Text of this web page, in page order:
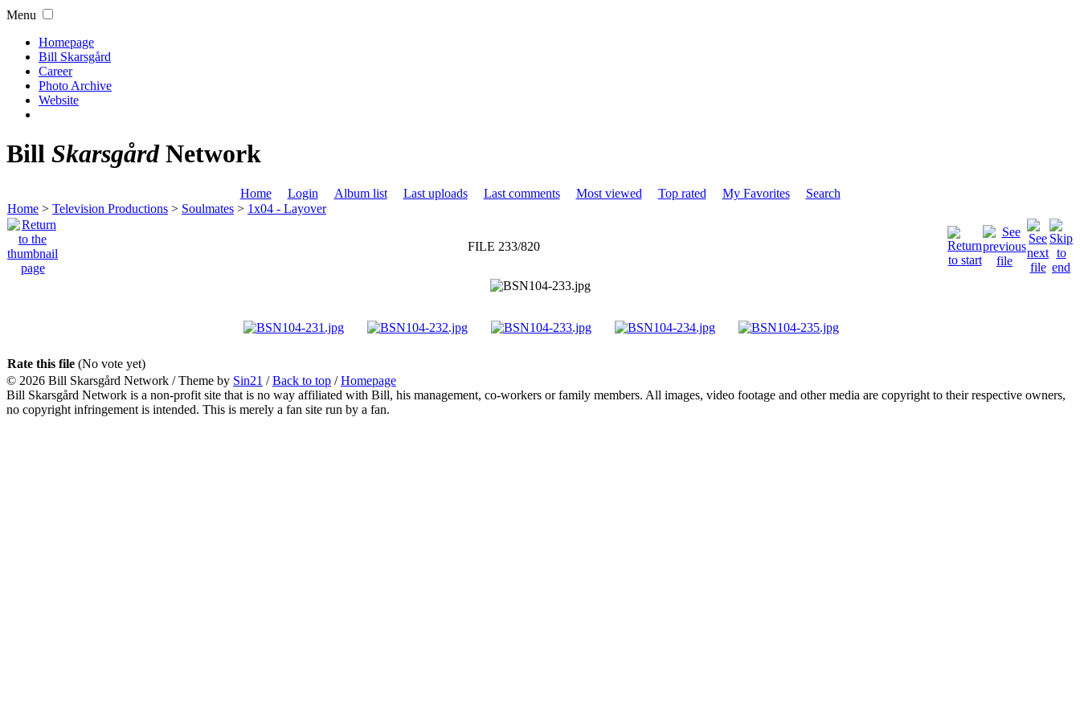
Menu
Homepage
Bill Skarsgård
Career
Photo Archive
Website
Bill SkarsgårdNetwork
Home Login Album list Last uploads Last comments Most viewed Top rated My Favorites
Search
Home > Television Productions > Soulmates > 1x04 - Layover
FILE 233/820
Rate this file (No vote yet)
© 2026 Bill Skarsgård Network / Theme by Sin21 /Back to top /Homepage
Bill Skarsgård Network is a non-profit site that is no way affiliated with Bill, his management, co-workers or family members. All images, video footage and other media are copyright to their respective owners,
no copyright infringement is intended. This is merely a fan site run by a fan.